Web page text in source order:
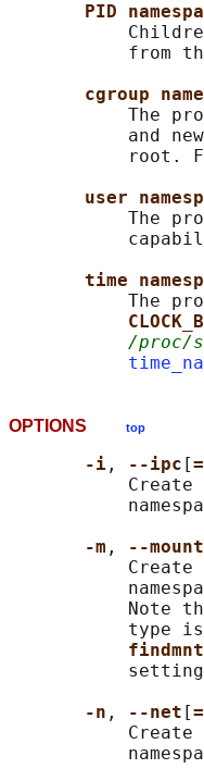
PID
from
cgroup
The
and
root.
user
The
time
The
/proc/
OPTIONS top
-i , --ipc [=
Create
-m , --mount
Create
Note
type
findmnt
-n , --net [=